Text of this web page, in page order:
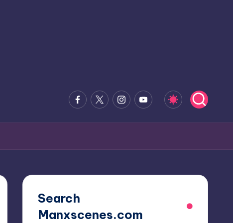
Facebook
x.comInstagramYoutube
Search
Manxscenes.com